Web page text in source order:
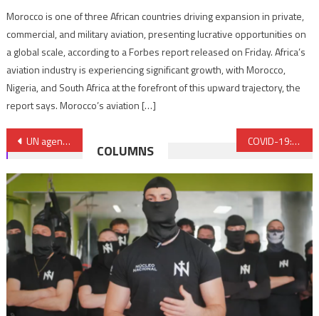
Morocco is one of three African countries driving expansion in private,
commercial, and military aviation, presenting lucrative opportunities on
a global scale, according to a Forbes report released on Friday. Africa’s
aviation industry is experiencing significant growth, with Morocco,
Nigeria, and South Africa at the forefront of this upward trajectory, the
report says. Morocco’s aviation […]
Post
navigation
UN agencies warn conflict, COVID-19 pandemic present a significant threat to life in Libya COVID-19: Morocco to sell masks to French army
COLUMNS